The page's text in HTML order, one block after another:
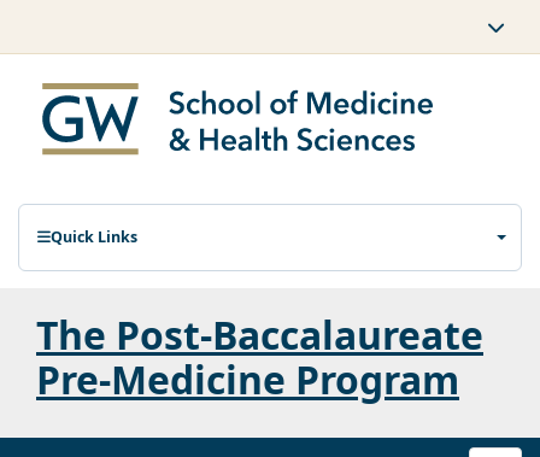
Quick Links
The Post-Baccalaureate
Pre-Medicine Program